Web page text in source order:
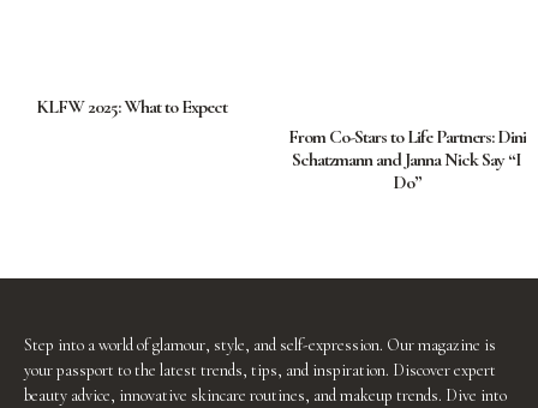
KLFW 2025: What to Expect
From Co-Stars to Life Partners: Dini
Schatzmann and Janna Nick Say “I
Do”
Step into a world of glamour, style, and self-expression. Our magazine is
your passport to the latest trends, tips, and inspiration. Discover expert
beauty advice, innovative skincare routines, and makeup trends. Dive into